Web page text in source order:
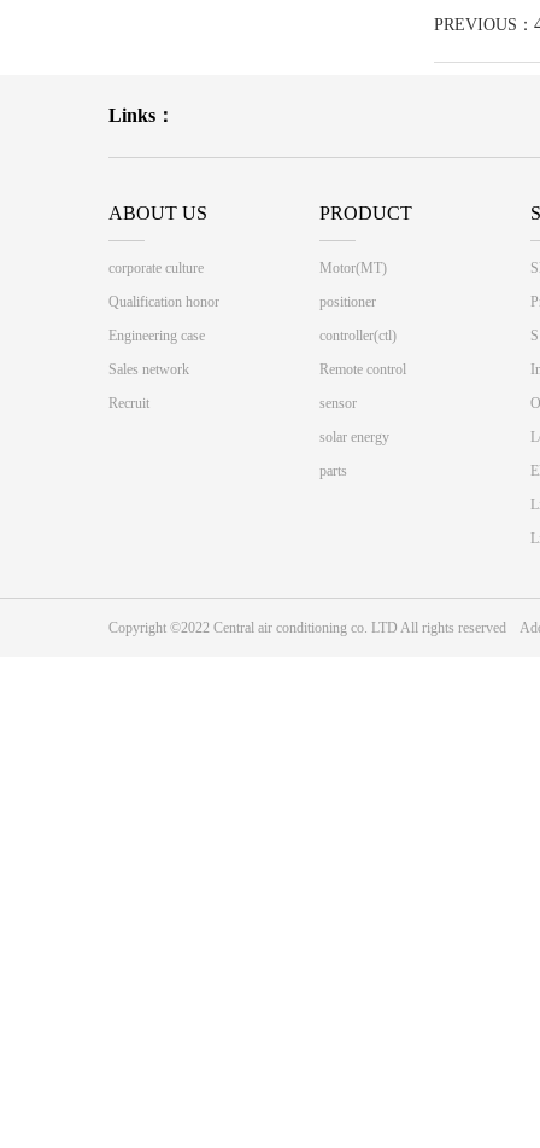
PREVIOUS：
Links：
ABOUT US
corporate culture
Qualification honor
Engineering case
Sales network
Recruit
PRODUCT
Motor(MT)
positioner
controller(ctl)
Remote control
sensor
solar energy
parts
Copyright ©2022 Central air conditioning co. LTD All rights reserved